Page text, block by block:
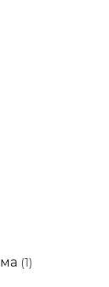
(1)